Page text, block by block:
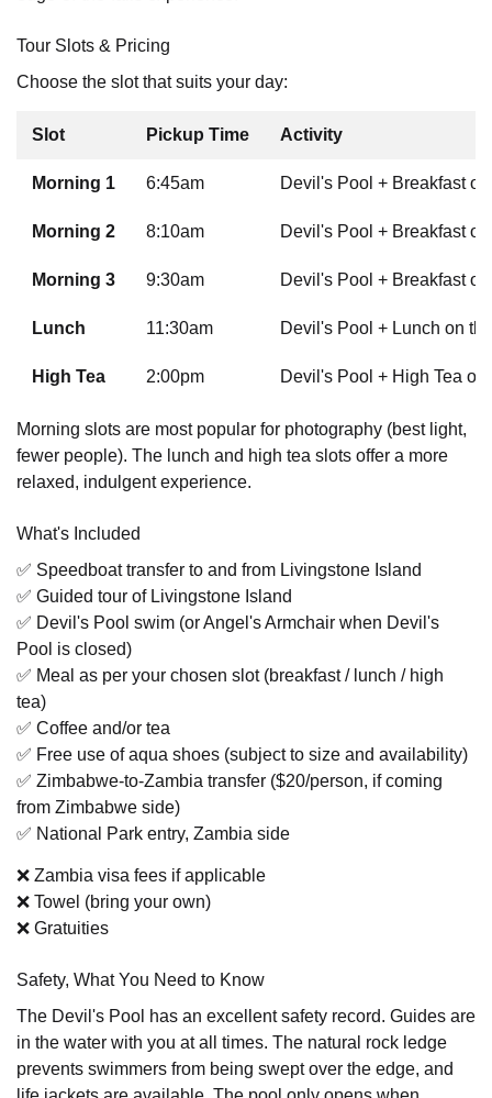
Tour Slots & Pricing
Choose the slot that suits your day:
Slot Pickup Time Activity
Morning 1 6:45am Devil's Pool + Breakfast
Morning 2 8:10am Devil's Pool + Breakfast
Morning 3 9:30am Devil's Pool + Breakfast
Lunch 11:30am Devil's Pool + Lunch on
High Tea 2:00pm Devil's Pool + High Tea on
Morning slots are most popular for photography (best light,
fewer people). The lunch and high tea slots offer a more
relaxed, indulgent experience.
What's Included
✅ Speedboat transfer to and from Livingstone Island
✅ Guided tour of Livingstone Island
✅ Devil's Pool swim (or Angel's Armchair when Devil's
Pool is closed)
✅ Meal as per your chosen slot (breakfast / lunch / high
tea)
✅ Coffee and/or tea
✅ Free use of aqua shoes (subject to size and availability)
✅ Zimbabwe-to-Zambia transfer ($20/person, if coming
from Zimbabwe side)
✅ National Park entry, Zambia side
❌ Zambia visa fees if applicable
❌ Towel (bring your own)
❌ Gratuities
Safety, What You Need to Know
The Devil's Pool has an excellent safety record. Guides are
in the water with you at all times. The natural rock ledge
prevents swimmers from being swept over the edge, and